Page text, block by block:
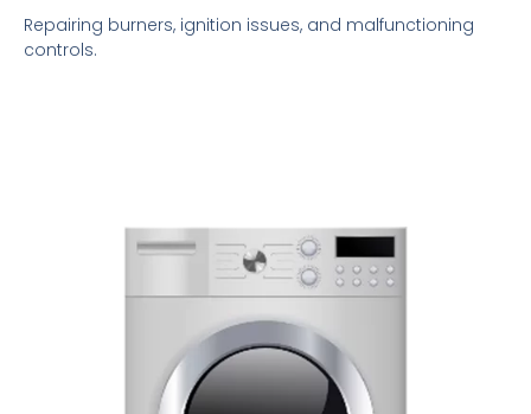
Repairing burners, ignition issues, and malfunctioning
controls.